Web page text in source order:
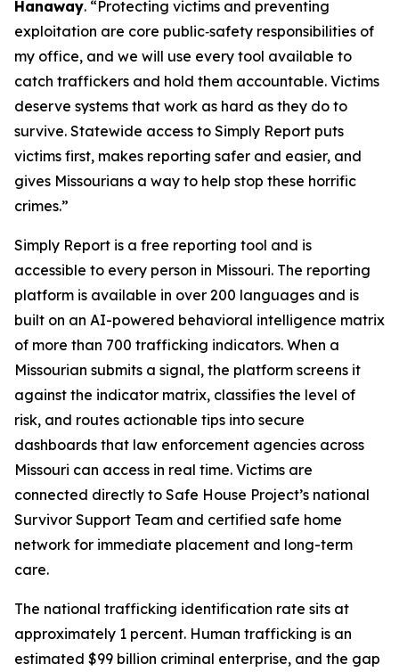
Hanaway. “Protecting victims and preventing
exploitation are core public‑safety responsibilities of
my office, and we will use every tool available to
catch traffickers and hold them accountable. Victims
deserve systems that work as hard as they do to
survive. Statewide access to Simply Report puts
victims first, makes reporting safer and easier, and
gives Missourians a way to help stop these horrific
crimes.”
Simply Report is a free reporting tool and is
accessible to every person in Missouri. The reporting
platform is available in over 200 languages and is
built on an AI-powered behavioral intelligence matrix
of more than 700 trafficking indicators. When a
Missourian submits a signal, the platform screens it
against the indicator matrix, classifies the level of
risk, and routes actionable tips into secure
dashboards that law enforcement agencies across
Missouri can access in real time. Victims are
connected directly to Safe House Project’s national
Survivor Support Team and certified safe home
network for immediate placement and long-term
care.
The national trafficking identification rate sits at
approximately 1 percent. Human trafficking is an
estimated $99 billion criminal enterprise, and the gap